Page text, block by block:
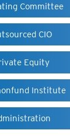
Committee
CIO
Equity
Institute